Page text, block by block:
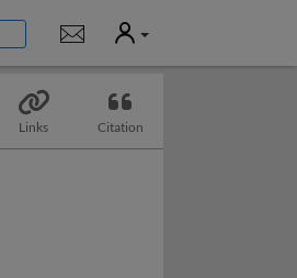
Notifications
User
Links Citation